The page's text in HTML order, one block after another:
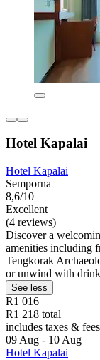
Hotel Kapalai
Hotel Kapalai
Semporna
8,6/10
Excellent
(4 reviews)
Discover a
amenities including
Tengkorak
or unwind with
See less
R1 016
R1 218 total
includes taxes & fees
09 Aug - 10 Aug
Hotel Kapalai